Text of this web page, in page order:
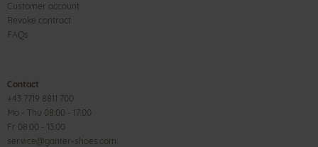
Customer account
Revoke contract
FAQs
Contact
+43 7719 8811 700
Mo - Thu 08:00 - 17:00
Fr 08:00 - 13:00
service@ganter-shoes.com